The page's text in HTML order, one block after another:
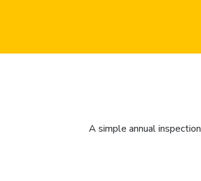
A simple annual